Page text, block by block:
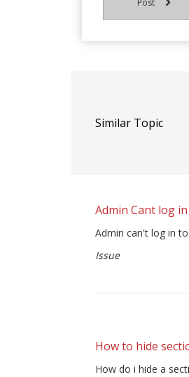
Post
Similar Topic
Admin Cant log in
Admin can't log in
Issue
How to hide
How do i hide a